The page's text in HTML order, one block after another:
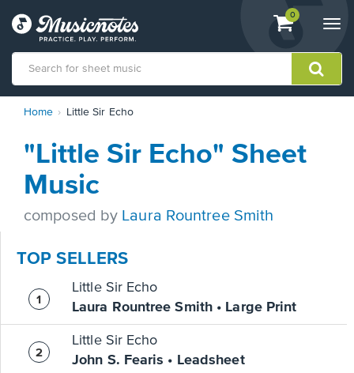
View
shopping
containing
0
Statement
contact
accessibility-
questions
Home Little Sir Echo
"Little Sir Echo" Sheet
Music
composed by Laura Rountree Smith
TOP SELLERS
Little Sir Echo
Laura Rountree Smith • Large Print
Little Sir Echo
John S. Fearis • Leadsheet